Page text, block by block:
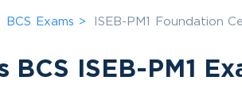
BCS Exams ISEB-PM1 Foundation
BCS ISEB-PM1